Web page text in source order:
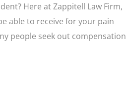
Here at Zappitell Law Firm,
able to receive for your pain
people seek out compensation